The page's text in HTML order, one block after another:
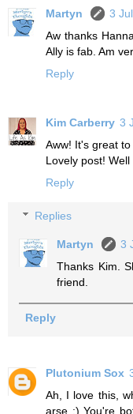
Martyn
3
Aw thanks
Ally is fab. Am
Reply
Kim Carberry 3
Aww! It's great
Lovely post! Well
Reply
Replies
Martyn
3
Thanks Kim.
friend.
Reply
Plutonium Sox
Ah, I love this,
arse ;) You're